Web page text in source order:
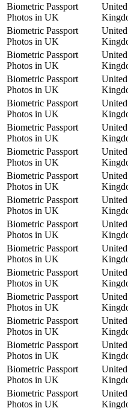
Biometric Passport
Photos in UK
United
Biometric Passport
Photos in UK
United
Biometric Passport
Photos in UK
United
Biometric Passport
Photos in UK
United
Biometric Passport
Photos in UK
United
Biometric Passport
Photos in UK
United
Biometric Passport
Photos in UK
United
Biometric Passport
Photos in UK
United
Biometric Passport
Photos in UK
United
Biometric Passport
Photos in UK
United
Biometric Passport
Photos in UK
United
Biometric Passport
Photos in UK
United
Biometric Passport
Photos in UK
United
Biometric Passport
Photos in UK
United
Biometric Passport
Photos in UK
United
Biometric Passport
Photos in UK
United
Biometric Passport
Photos in UK
United